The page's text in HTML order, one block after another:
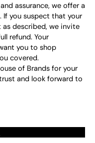
assurance, we offer a
If you suspect that your
described, we invite
refund. Your
you to shop
covered.
of Brands for your
and look forward to